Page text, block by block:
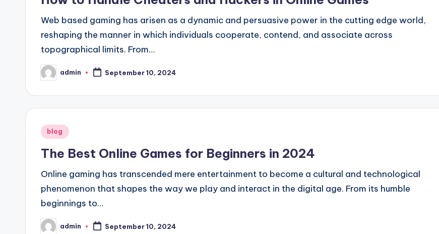
Web based gaming has arisen as a dynamic and persuasive power in the cutting edge world,
reshaping the manner in which individuals cooperate, contend, and associate across
topographical limits. From…
Posted
by
admin September 10, 2024
Posted
blog
The Best Online Games for Beginners in 2024
Online gaming has transcended mere entertainment to become a cultural and technological
phenomenon that shapes the way we play and interact in the digital age. From its humble
beginnings to…
Postedadmin September 10, 2024